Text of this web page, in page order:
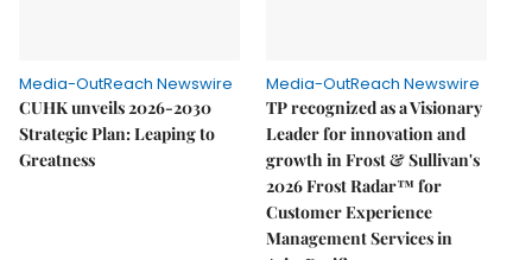
Media-OutReach Newswire
CUHK unveils 2026-2030
Strategic Plan: Leaping to
Greatness
Media-OutReach Newswire
TP recognized as a Visionary
Leader for innovation and
growth in Frost & Sullivan's
2026 Frost Radar™ for
Customer Experience
Management Services in